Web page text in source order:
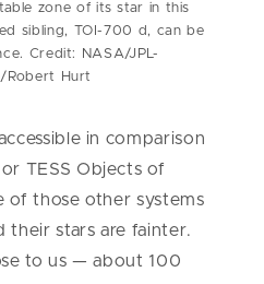
zone of its star in this
sibling, TOI-700 d, can be
Credit: NASA/JPL-
Robert Hurt
in comparison
TESS Objects of
of those other systems
their stars are fainter.
to us — about 100